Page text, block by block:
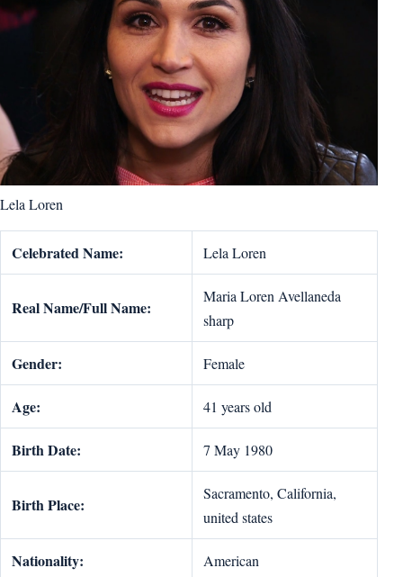
Lela Loren
Celebrated Name: Lela Loren
Real Name/Full Name:
Maria Loren Avellaneda
sharp
Gender: Female
Age: 41 years old
Birth Date: 7 May 1980
Birth Place:
Sacramento, California,
united states
Nationality: American